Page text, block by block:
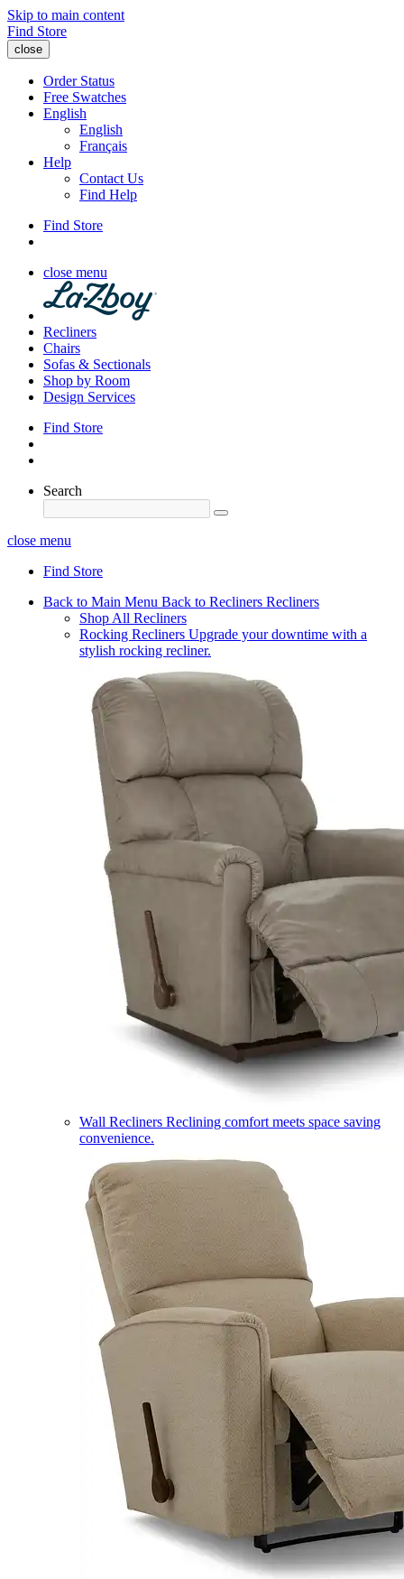
Skip to main content
Find Store
close
Order Status
Free Swatches
English
English
Français
Help
Contact Us
Find Help
Find Store
close menu
Recliners
Chairs
Sofas & Sectionals
Shop by Room
Design Services
Find Store
Search
close menu
Find Store
Back to Main Menu Back to Recliners Recliners
Shop All Recliners
Rocking Recliners Upgrade your downtime with a
stylish rocking recliner.
Wall Recliners Reclining comfort meets space saving
convenience.